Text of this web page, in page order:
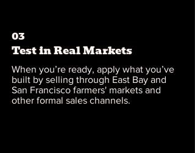
03
Test in Real Markets
When you’re ready, apply what you’ve
built by selling through East Bay and
San Francisco farmers' markets and
other formal sales channels.